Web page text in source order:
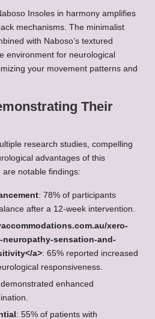
Insoles in harmony amplifies
mechanisms. The minimalist
with Naboso’s textured
environment for neurological
your movement patterns and
Their
research studies, compelling
advantages of this
notable findings:
: 78% of participants
after a 12-week intervention.
xero-
neuropathy-sensation-and-
a>: 65% reported increased
responsiveness.
enhanced
: 55% of patients with